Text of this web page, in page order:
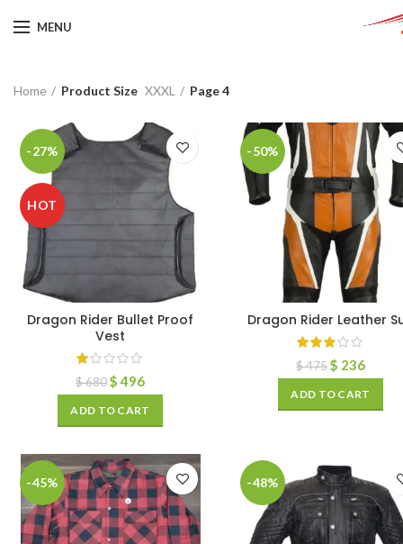
MENU
Home Product Size XXXL Page 4
-27%
HOT
Dragon Rider Bullet Proof
Vest
$680$496
ADD TO CART
-50%
Dragon Rider Leather
$475$ 236
ADD TO CART
-45% -48%